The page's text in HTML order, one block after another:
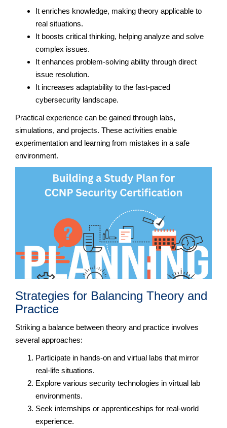
It enriches knowledge, making theory applicable to
real situations.
It boosts critical thinking, helping analyze and solve
complex issues.
It enhances problem-solving ability through direct
issue resolution.
It increases adaptability to the fast-paced
cybersecurity landscape.
Practical experience can be gained through labs,
simulations, and projects. These activities enable
experimentation and learning from mistakes in a safe
environment.
Strategies for Balancing Theory and
Practice
Striking a balance between theory and practice involves
several approaches:
Participate in hands-on and virtual labs that mirror
real-life situations.
Explore various security technologies in virtual lab
environments.
Seek internships or apprenticeships for real-world
experience.